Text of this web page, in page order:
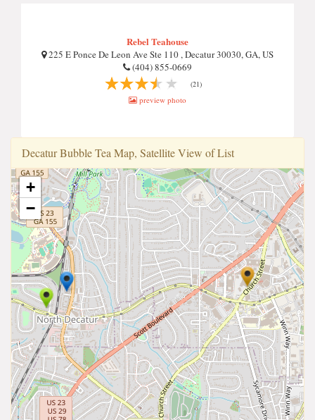
Rebel Teahouse
225 E Ponce De Leon Ave Ste 110 , Decatur 30030, GA, US
(404) 855-0669
(21)
preview photo
Decatur Bubble Tea Map, Satellite View of List
+
−